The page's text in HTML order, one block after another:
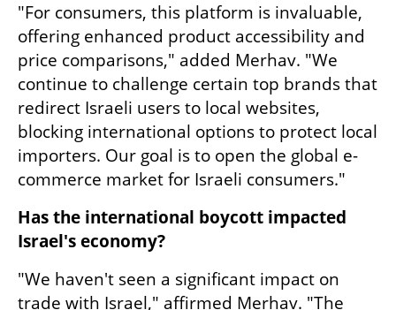
"For consumers, this platform is invaluable,
offering enhanced product accessibility and
price comparisons," added Merhav. "We
continue to challenge certain top brands that
redirect Israeli users to local websites,
blocking international options to protect local
importers. Our goal is to open the global e-
commerce market for Israeli consumers."
Has the international boycott impacted
Israel's economy?
"We haven't seen a significant impact on
trade with Israel," affirmed Merhav. "The